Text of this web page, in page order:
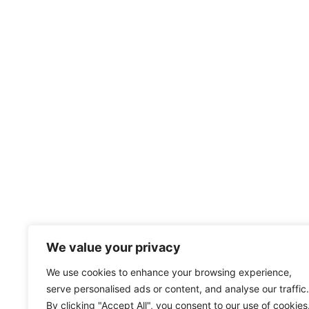
We value your privacy
We use cookies to enhance your browsing experience,
serve personalised ads or content, and analyse our traffic.
By clicking "Accept All", you consent to our use of